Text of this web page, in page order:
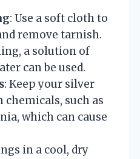
: Use a soft cloth to
remove tarnish.
a solution of
can be used.
: Keep your silver
chemicals, such as
which can cause
in a cool, dry